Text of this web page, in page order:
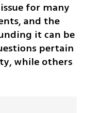
for many
and the
it can be
pertain
while others